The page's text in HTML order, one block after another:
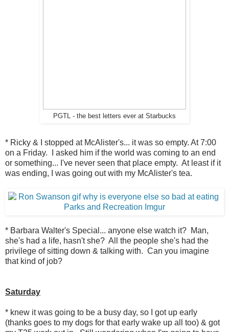
PGTL - the best letters ever at Starbucks
* Ricky & I stopped at McAlister's... it was so empty. At 7:00
on a Friday. I asked him if the world was coming to an end
or something... I've never seen that place empty. At least if it
was ending, I was going out with my McAlister's tea.
* Barbara Walter's Special... anyone else watch it? Man,
she's had a life, hasn't she? All the people she's had the
privilege of sitting down & talking with. Can you imagine
that kind of job?
Saturday
* knew it was going to be a busy day, so I got up early
(thanks goes to my dogs for that early wake up all too) & got